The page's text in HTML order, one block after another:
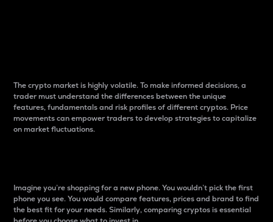
The crypto market is highly volatile. To make informed decisions, a
trader must understand the differences between the unique
features, fundamentals and risk profiles of different cryptos. Price
movements can empower traders to develop strategies to capitalize
on market fluctuations.
Imagine you’re shopping for a new phone. You wouldn’t pick the first
phone you see. You would compare features, prices and brand to find
the best fit for your needs. Similarly, comparing cryptos is essential